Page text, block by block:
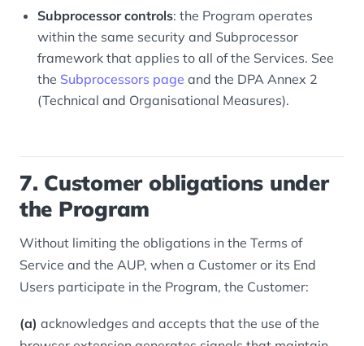
Subprocessor controls: the Program operates
within the same security and Subprocessor
framework that applies to all of the Services. See
the Subprocessors page and the DPA Annex 2
(Technical and Organisational Measures).
7. Customer obligations under
the Program
Without limiting the obligations in the Terms of
Service and the AUP, when a Customer or its End
Users participate in the Program, the Customer:
(a) acknowledges and accepts that the use of the